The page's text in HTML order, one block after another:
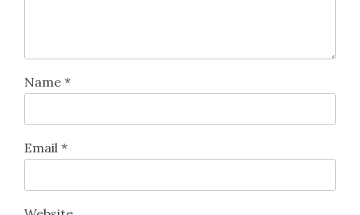
Name *
Email *